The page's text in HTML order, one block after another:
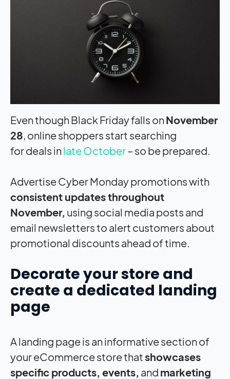
Even though Black Friday falls onNovember
28, online shoppers start searching
for deals inlate October– so be prepared.
Advertise Cyber Monday promotions with
consistent updates throughout
November, using social media posts and
email newsletters to alert customers about
promotional discounts ahead of time.
Decorate your store and
create a dedicated landing
page
A landing page is an informative section of
your eCommerce store thatshowcases
specific products, events, and marketing